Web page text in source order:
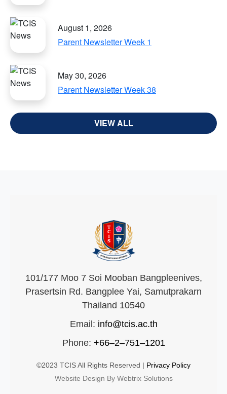
August 1, 2026
Parent Newsletter Week 1
May 30, 2026
Parent Newsletter Week 38
VIEW ALL
101/177 Moo 7 Soi Mooban Bangpleenives,
Prasertsin Rd. Bangplee Yai, Samutprakarn
Thailand 10540
Email: info@tcis.ac.th
Phone: +66–2–751–1201
©2023 TCIS All Rights Reserved | Privacy Policy
Website Design By Webtrix Solutions